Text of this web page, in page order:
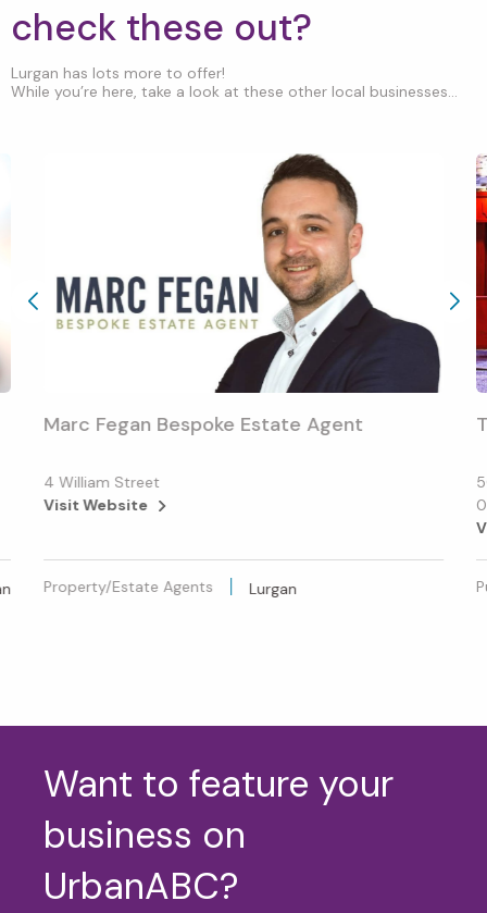
check these out?
Lurgan has lots more to offer!
While you’re here, take a look at these other local businesses...
Marc Fegan Bespoke Estate Agent
4 William Street
Visit Website
Property/Estate Agents Lurgan
Want to feature your
business on
UrbanABC?